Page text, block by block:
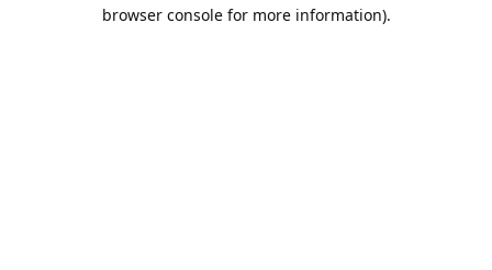
browser console for more information).